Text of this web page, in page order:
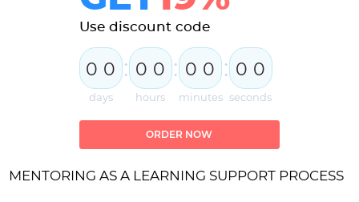
Use discount code
0 0
days
: 0 0
hours
: 0 0
minutes
: 0 0
seconds
ORDER NOW
MENTORING AS A LEARNING SUPPORT PROCESS